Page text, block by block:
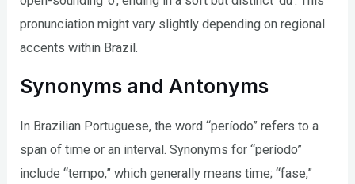
pronunciation might vary slightly depending on regional
accents within Brazil.
Synonyms and Antonyms
In Brazilian Portuguese, the word “período” refers to a
span of time or an interval. Synonyms for “período”
include “tempo,” which generally means time; “fase,”